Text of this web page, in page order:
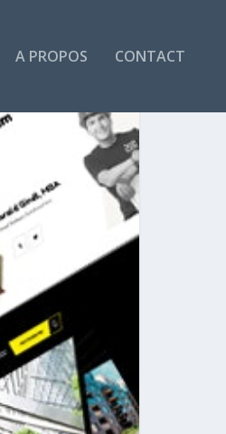
A PROPOS CONTACT